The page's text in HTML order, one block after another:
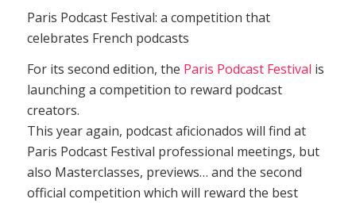
Paris Podcast Festival: a competition that
celebrates French podcasts
For its second edition, the Paris Podcast Festival is
launching a competition to reward podcast
creators.
This year again, podcast aficionados will find at
Paris Podcast Festival professional meetings, but
also Masterclasses, previews… and the second
official competition which will reward the best